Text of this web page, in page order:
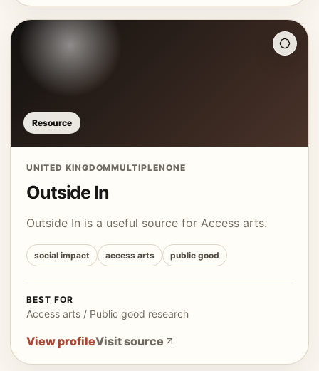
Resource
UNITED KINGDOMMULTIPLENONE
Outside In
Outside In is a useful source for Access arts.
social impact access arts public good
BEST FOR
Access arts / Public good research
View profileVisit source